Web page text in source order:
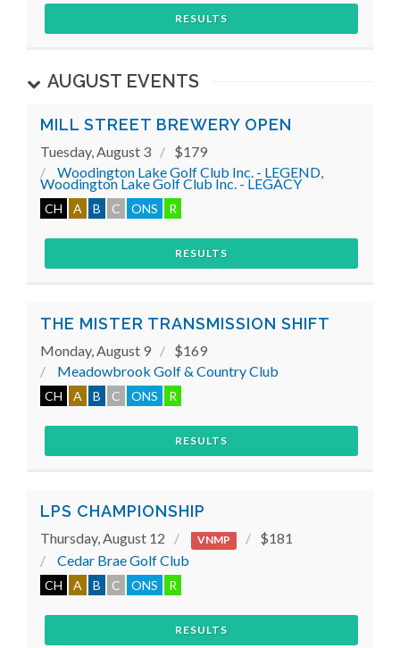
RESULTS
AUGUST EVENTS
MILL STREET BREWERY OPEN
Tuesday, August 3
$179
Woodington Lake Golf Club Inc. - LEGEND,
Woodington Lake Golf Club Inc. - LEGACY
CH A B C ONS R
RESULTS
THE MISTER TRANSMISSION SHIFT
Monday, August 9
$169
Meadowbrook Golf & Country Club
CH A B C ONS R
RESULTS
LPS CHAMPIONSHIP
Thursday, August 12 VNMP
$181
Cedar Brae Golf Club
CH A B C ONS R
RESULTS